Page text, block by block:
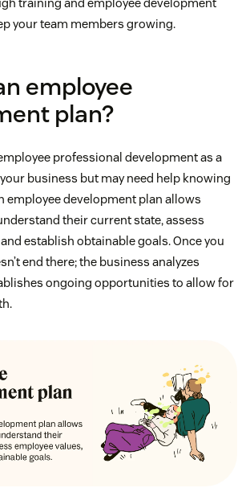
your team members growing.
employee
plan?
professional development as a
business but may need help knowing
employee development plan allows
their current state, assess
establish obtainable goals. Once you
end there; the business analyzes
ongoing opportunities to allow for